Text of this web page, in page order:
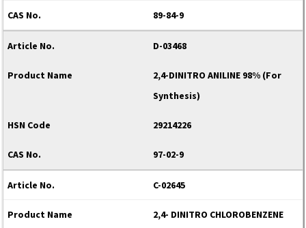
89-84-9
D-03468
2,4-DINITRO ANILINE 98% (For
Synthesis)
29214226
97-02-9
C-02645
2,4- DINITRO CHLOROBENZENE